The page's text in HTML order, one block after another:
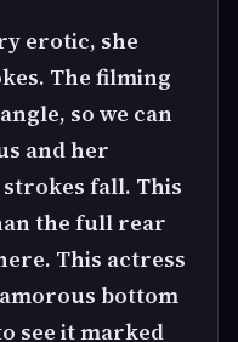
erotic, she
The filming
so we can
and her
fall. This
the full rear
This actress
bottom
see it marked